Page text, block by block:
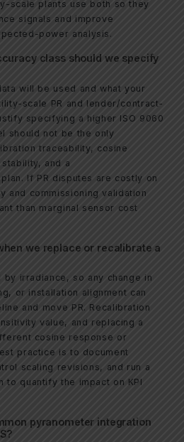
scale plants use both so they
signals and improve
power analysis.
class should we specify
will be used and what your
scale PR and lender/contract-
specifying a higher ISO 9060
should not be the only
traceability, cosine
and a
If PR disputes are costly on
and commissioning validation
than marginal sensor cost
we replace or recalibrate a
irradiance, so any change in
or installation alignment can
and move PR. Recalibration
value, and replacing a
cosine response or
practice is to document
scaling revisions, and run a
quantify the impact on KPI
pyranometer integration